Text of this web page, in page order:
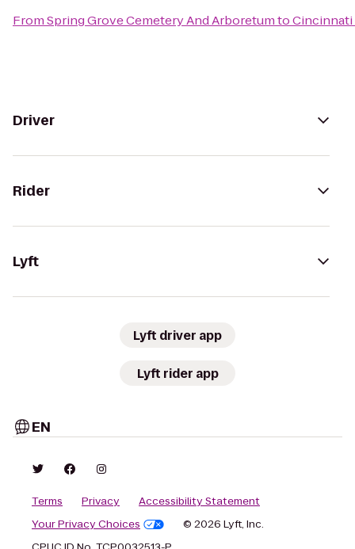
FromSpring Grove Cemetery And Arboretumto
Driver
Rider
Lyft
Lyft driver app
Lyft rider app
EN
Terms Privacy
Accessibility Statement
Your Privacy Choices
© 2026 Lyft, Inc.